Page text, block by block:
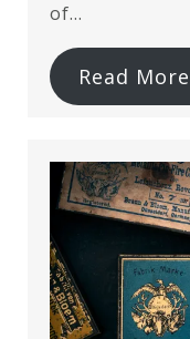
of…
Read More